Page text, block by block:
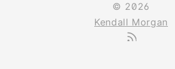
© 2026
Kendall Morgan